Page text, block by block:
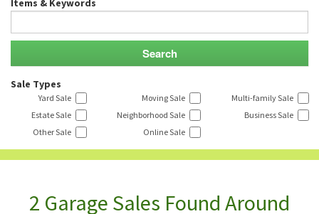
Sale Types
Yard Sale Moving Sale
Multi-family Sale
Estate Sale
Neighborhood Sale
Business Sale
Other Sale
Online Sale
2 Garage Sales Found Around